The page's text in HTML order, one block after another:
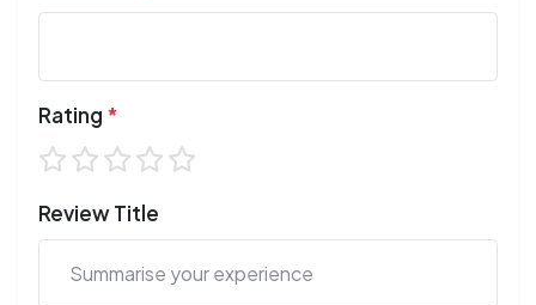
Rating *
Review Title